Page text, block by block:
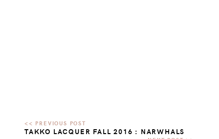
TAKKO LACQUER FALL 2016 : NARWHALS